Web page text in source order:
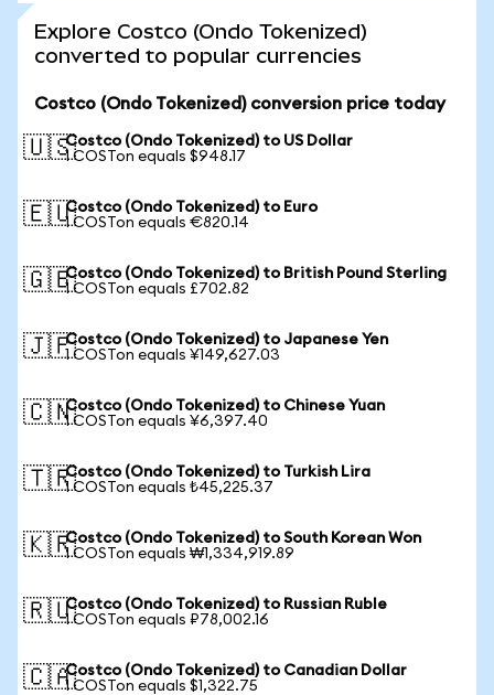
Explore Costco (Ondo Tokenized)
converted to popular currencies
Costco (Ondo Tokenized) conversion price today
🇺🇸Costco (Ondo Tokenized) to US Dollar
1 COSTon equals $948.17
🇪🇺Costco (Ondo Tokenized) to Euro
1 COSTon equals €820.14
🇬🇧Costco (Ondo Tokenized) to British Pound Sterling
1 COSTon equals £702.82
🇯🇵Costco (Ondo Tokenized) to Japanese Yen
1 COSTon equals ¥149,627.03
🇨🇳Costco (Ondo Tokenized) to Chinese Yuan
1 COSTon equals ¥6,397.40
🇹🇷Costco (Ondo Tokenized) to Turkish Lira
1 COSTon equals ₺45,225.37
🇰🇷Costco (Ondo Tokenized) to South Korean Won
1 COSTon equals ₩1,334,919.89
🇷🇺Costco (Ondo Tokenized) to Russian Ruble
1 COSTon equals ₽78,002.16
🇨🇦Costco (Ondo Tokenized) to Canadian Dollar
1 COSTon equals $1,322.75